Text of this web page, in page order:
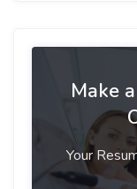
Make
Your